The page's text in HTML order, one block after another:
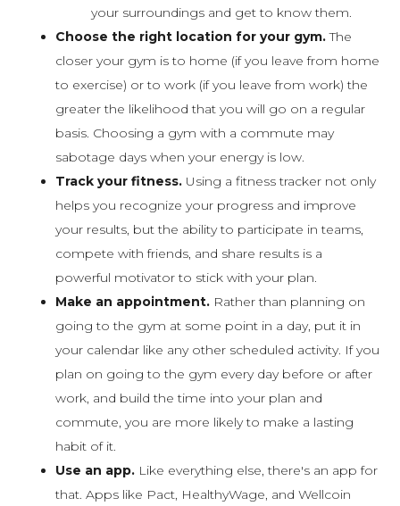
your surroundings and get to know them.
Choose the right location for your gym.The
closer your gym is to home (if you leave from home
to exercise) or to work (if you leave from work) the
greater the likelihood that you will go on a regular
basis. Choosing a gym with a commute may
sabotage days when your energy is low.
Track your fitness. Using a fitness tracker not only
helps you recognize your progress and improve
your results, but the ability to participate in teams,
compete with friends, and share results is a
powerful motivator to stick with your plan.
Make an appointment. Rather than planning on
going to the gym at some point in a day, put it in
your calendar like any other scheduled activity. If you
plan on going to the gym every day before or after
work, and build the time into your plan and
commute, you are more likely to make a lasting
habit of it.
Use an app. Like everything else, there's an app for
that. Apps like Pact, HealthyWage, and Wellcoin